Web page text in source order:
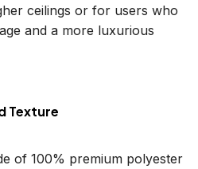
ceilings or for users who
and a more luxurious
Texture
of 100% premium polyester